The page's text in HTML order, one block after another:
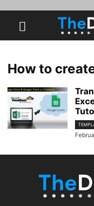
How to